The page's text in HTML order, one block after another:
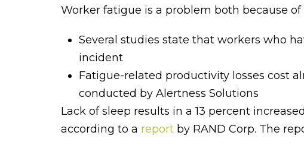
Worker fatigue is a problem both because
Several studies state that workers who
incident
Fatigue-related productivity losses cost
conducted by Alertness Solutions
Lack of sleep results in a 13 percent
according to a report by RAND Corp. The